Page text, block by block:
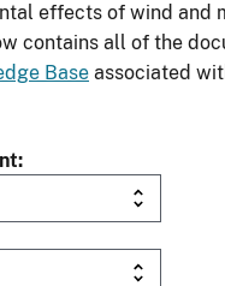
effects of wind and
contains all of the
Base associated